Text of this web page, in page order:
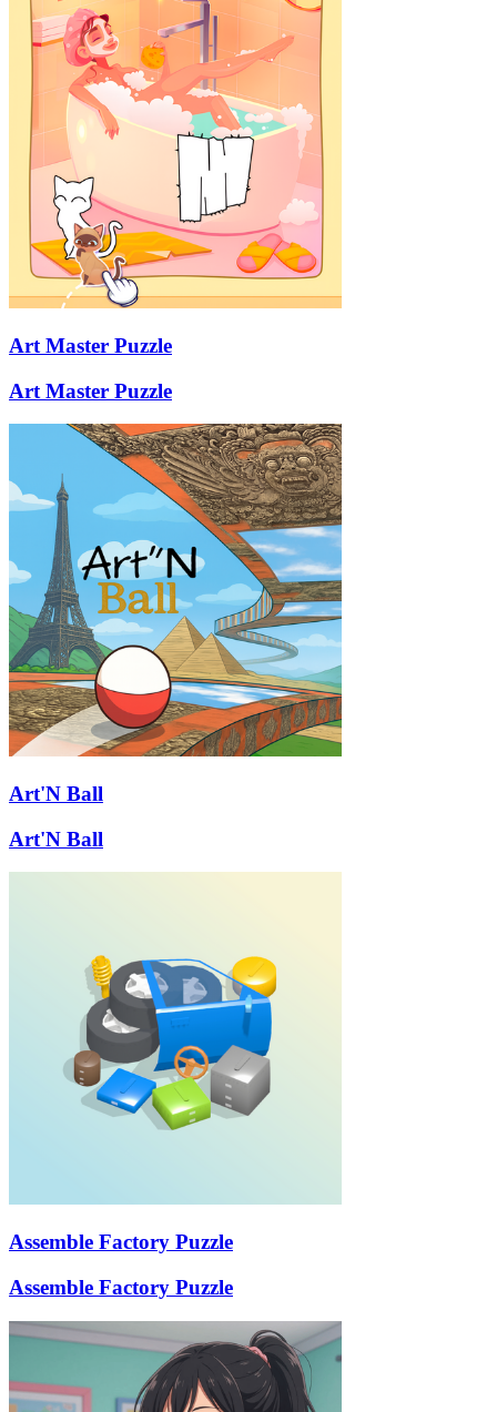
Art Master Puzzle
Art Master Puzzle
Art'N Ball
Art'N Ball
Assemble Factory Puzzle
Assemble Factory Puzzle